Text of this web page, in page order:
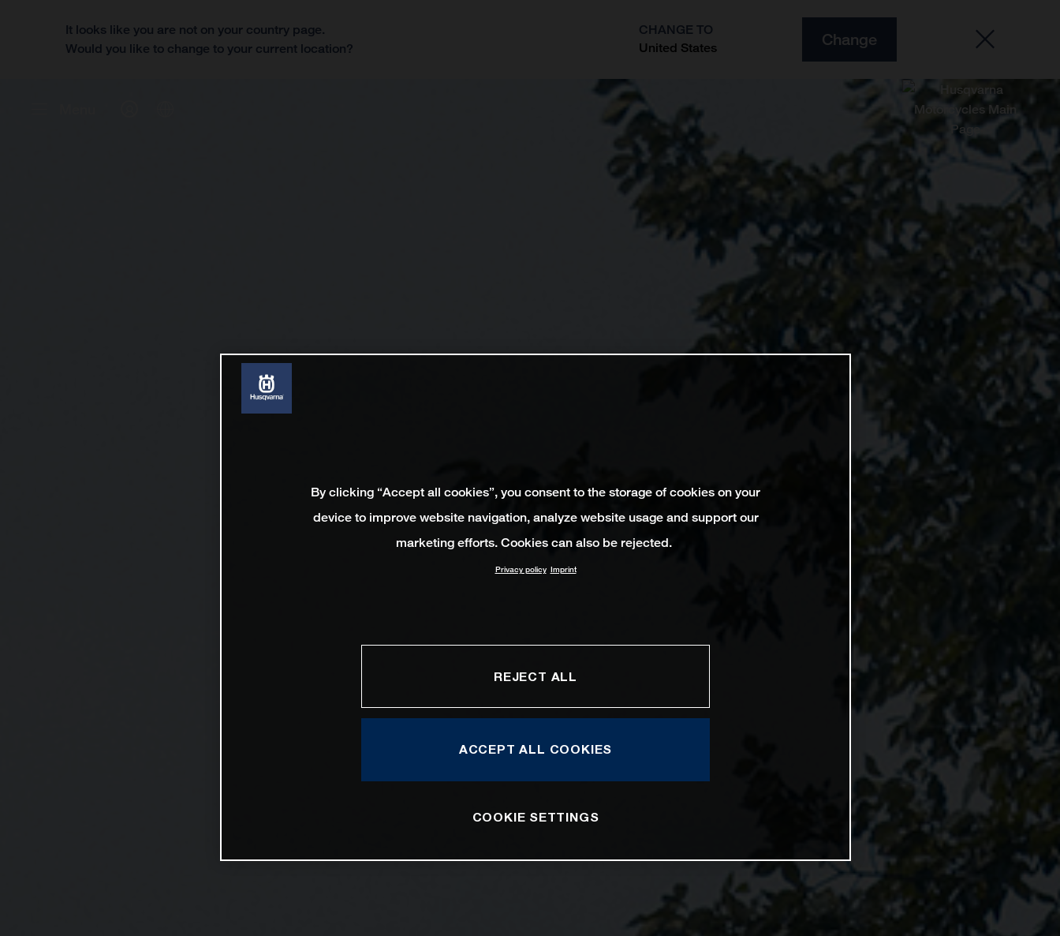
It looks like you are not on your country page.
Would you like to change to your current location?
CHANGE TO
United States
Change
By clicking “Accept all cookies”, you consent to the storage of cookies on your
device to improve website navigation, analyze website usage and support our
marketing efforts. Cookies can also be rejected.
Privacy policy Imprint
REJECT ALL
ACCEPT ALL COOKIES
COOKIE SETTINGS